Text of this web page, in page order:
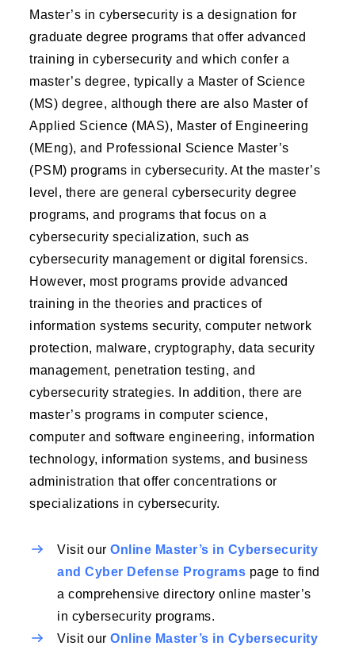
Master’s in cybersecurity is a designation for
graduate degree programs that offer advanced
training in cybersecurity and which confer a
master’s degree, typically a Master of Science
(MS) degree, although there are also Master of
Applied Science (MAS), Master of Engineering
(MEng), and Professional Science Master’s
(PSM) programs in cybersecurity. At the master’s
level, there are general cybersecurity degree
programs, and programs that focus on a
cybersecurity specialization, such as
cybersecurity management or digital forensics.
However, most programs provide advanced
training in the theories and practices of
information systems security, computer network
protection, malware, cryptography, data security
management, penetration testing, and
cybersecurity strategies. In addition, there are
master’s programs in computer science,
computer and software engineering, information
technology, information systems, and business
administration that offer concentrations or
specializations in cybersecurity.
Visit ourOnline Master’s in Cybersecurity
and Cyber Defense Programs page to find
a comprehensive directory online master’s
in cybersecurity programs.
Visit ourOnline Master’s in Cybersecurity